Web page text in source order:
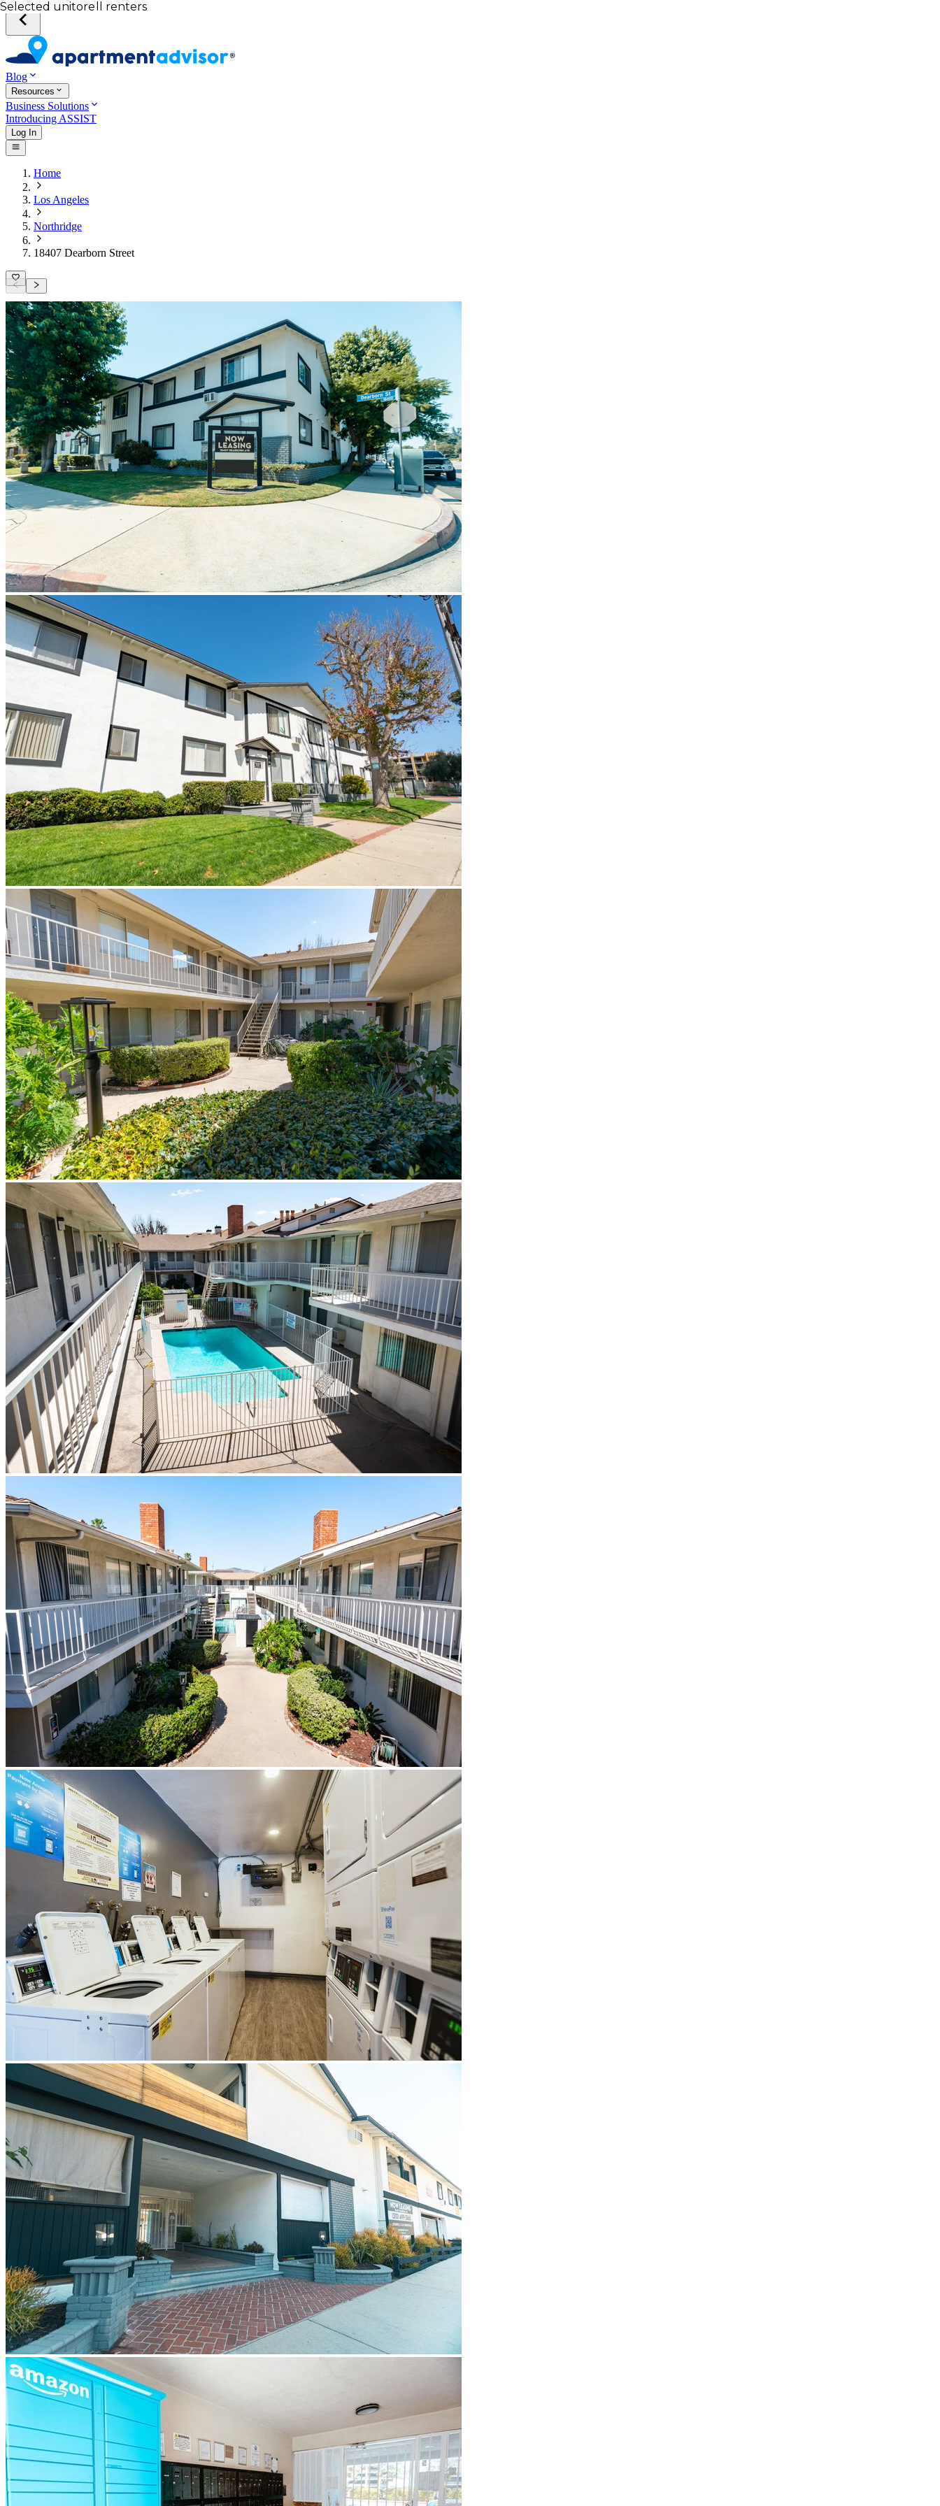
Blog
Resources
Business Solutions
Introducing ASSIST
Log In
Home
Los Angeles
Northridge
18407 Dearborn Street
Your desired unit
Total income of all renters
Your credit score
Selected unit